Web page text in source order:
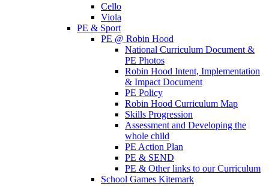
Cello
Viola
PE & Sport
PE @ Robin Hood
National Curriculum Document &
PE Photos
Robin Hood Intent, Implementation
& Impact Document
PE Policy
Robin Hood Curriculum Map
Skills Progression
Assessment and Developing the
whole child
PE Action Plan
PE & SEND
PE & Other links to our Curriculum
School Games Kitemark